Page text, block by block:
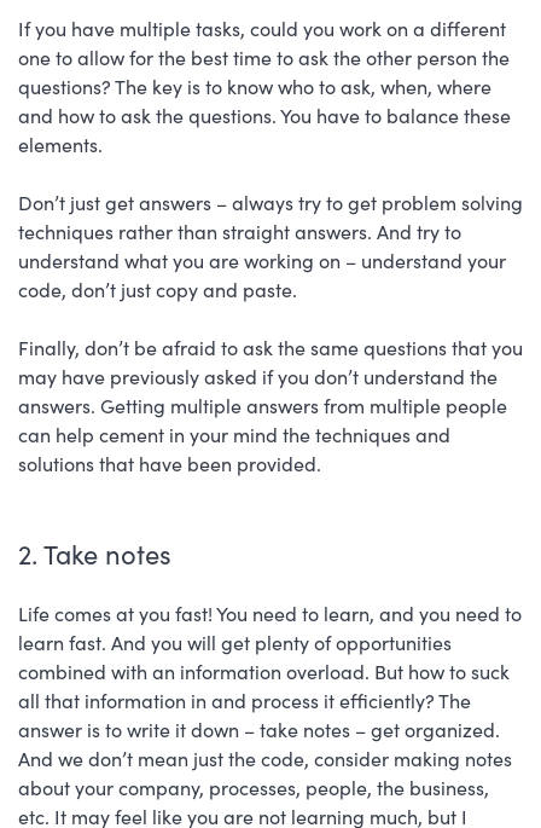
If you have multiple tasks, could you work on a different
one to allow for the best time to ask the other person the
questions? The key is to know who to ask, when, where
and how to ask the questions. You have to balance these
elements.
Don’t just get answers – always try to get problem solving
techniques rather than straight answers. And try to
understand what you are working on – understand your
code, don’t just copy and paste.
Finally, don’t be afraid to ask the same questions that you
may have previously asked if you don’t understand the
answers. Getting multiple answers from multiple people
can help cement in your mind the techniques and
solutions that have been provided.
2. Take notes
Life comes at you fast! You need to learn, and you need to
learn fast. And you will get plenty of opportunities
combined with an information overload. But how to suck
all that information in and process it efficiently? The
answer is to write it down – take notes – get organized.
And we don’t mean just the code, consider making notes
about your company, processes, people, the business,
etc. It may feel like you are not learning much, but I